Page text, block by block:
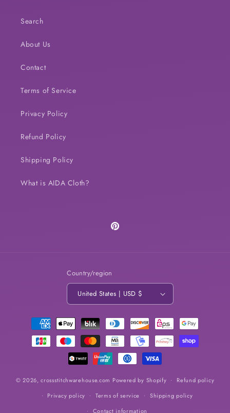
Search
About Us
Contact
Terms of Service
Privacy Policy
Refund Policy
Shipping Policy
What is AIDA Cloth?
Pinterest
Country/region
United States | USD $
Payment
methods
© 2026,crossstitchwarehouse.com Powered by Shopify
Refund policy
Privacy policy
Terms of service
Shipping policy
Contact information